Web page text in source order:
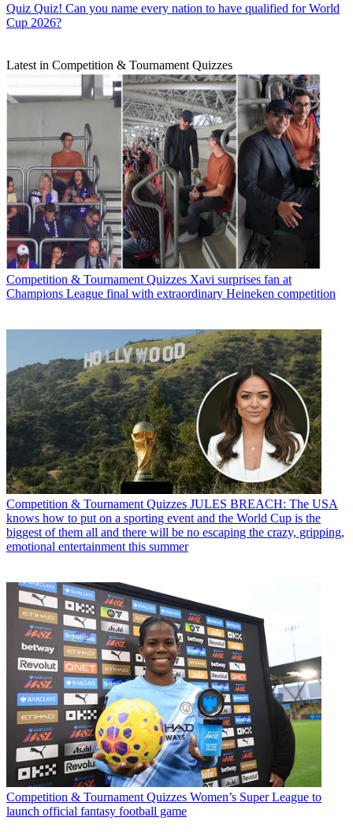
Quiz Quiz! Can you name every nation to have qualified for World
Cup 2026?
Latest in Competition & Tournament Quizzes
Competition & Tournament Quizzes Xavi surprises fan at
Champions League final with extraordinary Heineken competition
Competition & Tournament Quizzes JULES BREACH: The USA
knows how to put on a sporting event and the World Cup is the
biggest of them all and there will be no escaping the crazy, gripping,
emotional entertainment this summer
Competition & Tournament Quizzes Women’s Super League to
launch official fantasy football game